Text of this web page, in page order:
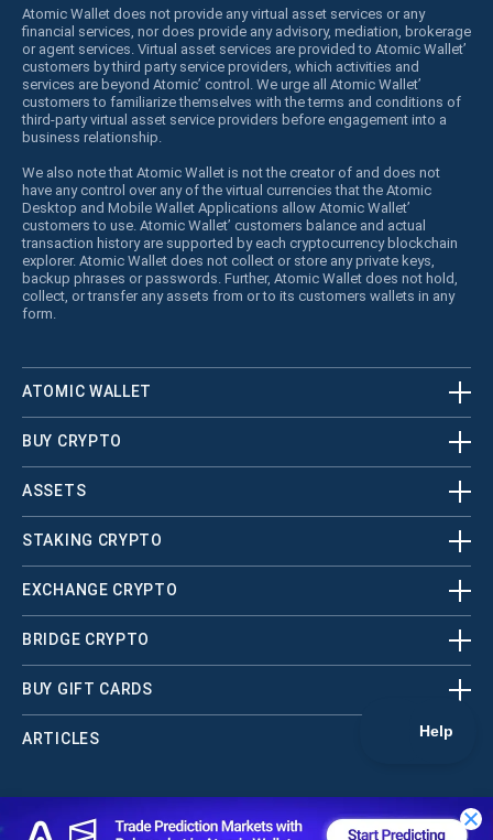
Atomic Wallet does not provide any virtual asset services or any
financial services, nor does provide any advisory, mediation, brokerage
or agent services. Virtual asset services are provided to Atomic Wallet’
customers by third party service providers, which activities and
services are beyond Atomic’ control. We urge all Atomic Wallet’
customers to familiarize themselves with the terms and conditions of
third-party virtual asset service providers before engagement into a
business relationship.
We also note that Atomic Wallet is not the creator of and does not
have any control over any of the virtual currencies that the Atomic
Desktop and Mobile Wallet Applications allow Atomic Wallet’
customers to use. Atomic Wallet’ customers balance and actual
transaction history are supported by each cryptocurrency blockchain
explorer. Atomic Wallet does not collect or store any private keys,
backup phrases or passwords. Further, Atomic Wallet does not hold,
collect, or transfer any assets from or to its customers wallets in any
form.
ATOMIC WALLET
BUY CRYPTO
ASSETS
STAKING CRYPTO
EXCHANGE CRYPTO
BRIDGE CRYPTO
BUY GIFT CARDS
ARTICLES